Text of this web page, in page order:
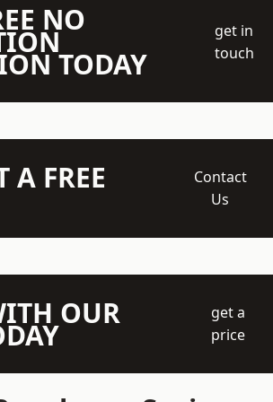
NO
TODAY
get in
touch
A FREE
Contact
Us
OUR
get a
price